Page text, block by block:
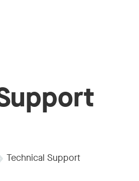
Technical Support